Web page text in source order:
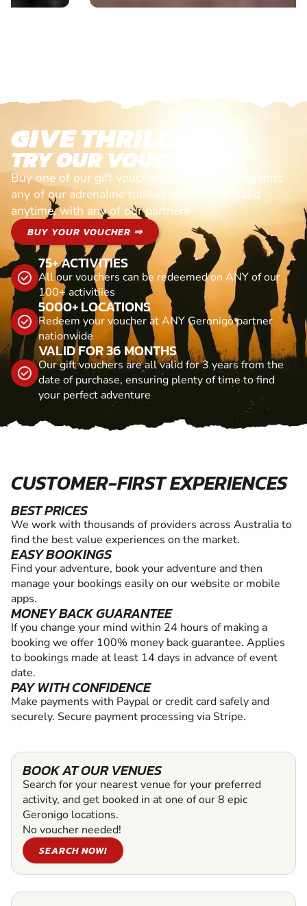
GIVE THRILLS!
TRY OUR VOUCHERS!
Buy one of our gift vouchers and redeem it against
any of our adrenaline fuelled adventures. Valid
anytime, with any of our partners
BUY YOUR VOUCHER ⇒
75+ ACTIVITIES
All our vouchers can be redeemed on ANY of our
100+ activitiies
5000+ LOCATIONS
Redeem your voucher at ANY Geronigo partner
nationwide
VALID FOR 36 MONTHS
Our gift vouchers are all valid for 3 years from the
date of purchase, ensuring plenty of time to find
your perfect adventure
CUSTOMER-FIRST EXPERIENCES
BEST PRICES
We work with thousands of providers across Australia to
find the best value experiences on the market.
EASY BOOKINGS
Find your adventure, book your adventure and then
manage your bookings easily on our website or mobile
apps.
MONEY BACK GUARANTEE
If you change your mind within 24 hours of making a
booking we offer 100% money back guarantee. Applies
to bookings made at least 14 days in advance of event
date.
PAY WITH CONFIDENCE
Make payments with Paypal or credit card safely and
securely. Secure payment processing via Stripe.
BOOK AT OUR VENUES
Search for your nearest venue for your preferred
activity, and get booked in at one of our 8 epic
Geronigo locations.
No voucher needed!
SEARCH NOW!